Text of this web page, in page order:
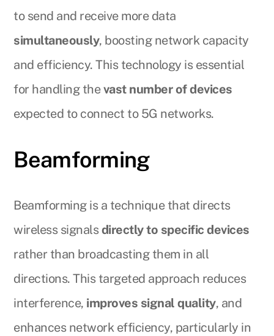
to send and receive more data
simultaneously, boosting network capacity
and efficiency. This technology is essential
for handling thevast number of devices
expected to connect to 5G networks.
Beamforming
Beamforming is a technique that directs
wireless signalsdirectly to specific devices
rather than broadcasting them in all
directions. This targeted approach reduces
interference, improves signal quality, and
enhances network efficiency, particularly in